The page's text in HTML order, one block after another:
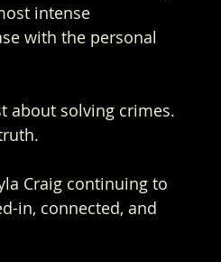
intense
with the personal
about solving crimes.
Craig continuing to
in, connected, and